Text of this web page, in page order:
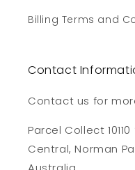
Billing Terms and
Contact
Contact us for
Parcel Collect
Central, Norman